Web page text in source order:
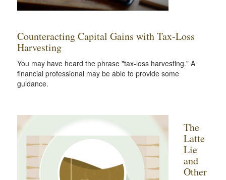
Counteracting Capital Gains with Tax-Loss
Harvesting
You may have heard the phrase "tax-loss harvesting." A
financial professional may be able to provide some
guidance.
The
Latte
Lie
and
Other